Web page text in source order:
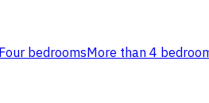
bedroomsMore than 4